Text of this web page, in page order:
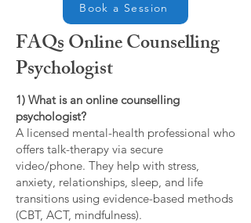
Book a Session
FAQs Online Counselling
Psychologist
1) What is an online counselling
psychologist?
A licensed mental-health professional who
offers talk-therapy via secure
video/phone. They help with stress,
anxiety, relationships, sleep, and life
transitions using evidence-based methods
(CBT, ACT, mindfulness).